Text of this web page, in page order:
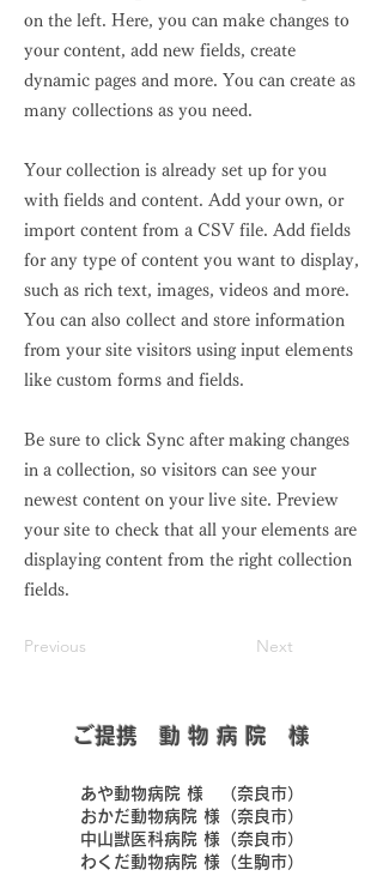
on the left. Here, you can make changes to
your content, add new fields, create
dynamic pages and more. You can create as
many collections as you need.
Your collection is already set up for you
with fields and content. Add your own, or
import content from a CSV file. Add fields
for any type of content you want to display,
such as rich text, images, videos and more.
You can also collect and store information
from your site visitors using input elements
like custom forms and fields.
Be sure to click Sync after making changes
in a collection, so visitors can see your
newest content on your live site. Preview
your site to check that all your elements are
displaying content from the right collection
fields.
Previous Next
​ご提携 動 物 病 院 様
​あや動物病院 様 （奈良市）
​おかだ動物病院 様（奈良市）
​中山獣医科病院 様（奈良市）
​わくだ動物病院 様（生駒市）